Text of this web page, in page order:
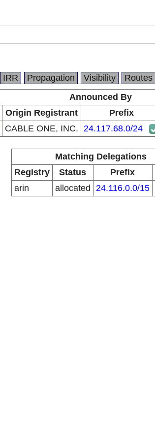
IRR Propagation Visibility Routes
Announced By
Origin Registrant Prefix
CABLE ONE, INC. 24.117.68.0/24
Matching Delegations
Registry
Status Prefix
arin
allocated 24.116.0.0/15